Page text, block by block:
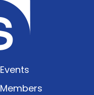
Events
Members